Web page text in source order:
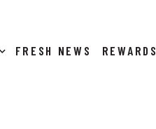
NEWS REWARDS